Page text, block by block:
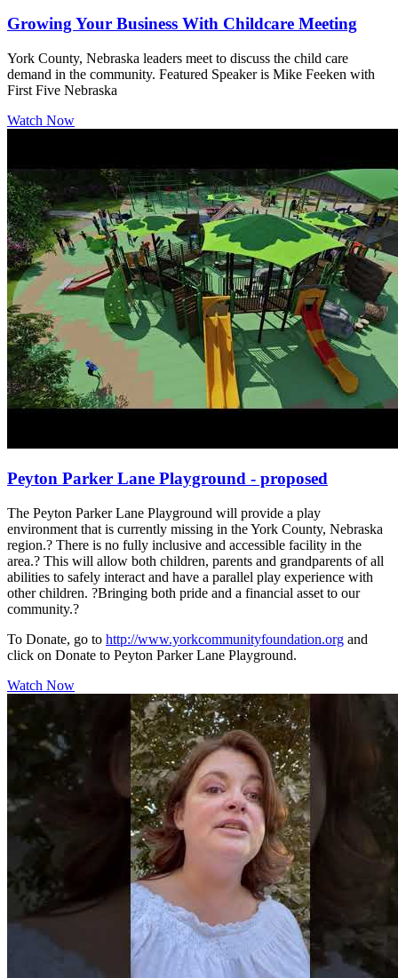
Growing Your Business With Childcare Meeting
York County, Nebraska leaders meet to discuss the child care
demand in the community. Featured Speaker is Mike Feeken with
First Five Nebraska
Watch Now
Peyton Parker Lane Playground - proposed
The Peyton Parker Lane Playground will provide a play
environment that is currently missing in the York County, Nebraska
region.? There is no fully inclusive and accessible facility in the
area.? This will allow both children, parents and grandparents of all
abilities to safely interact and have a parallel play experience with
other children. ?Bringing both pride and a financial asset to our
community.?
To Donate, go to http://www.yorkcommunityfoundation.org and
click on Donate to Peyton Parker Lane Playground.
Watch Now